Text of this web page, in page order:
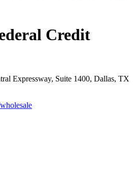
Credit
Expressway, Suite 1400, Dallas, TX